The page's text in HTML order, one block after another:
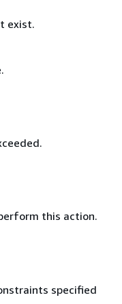
exist.
this action.
specified